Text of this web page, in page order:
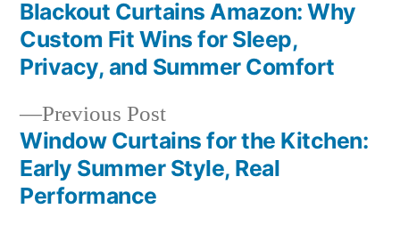
Previous Post
Window Curtains for the Kitchen:
Early Summer Style, Real
Performance
Blackout Curtains Amazon: Why
Custom Fit Wins for Sleep,
Privacy, and Summer Comfort